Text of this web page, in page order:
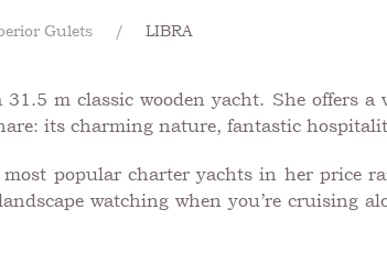
Gulets LIBRA
m classic wooden yacht. She offers
its charming nature, fantastic
popular charter yachts in her price
watching when you’re cruising